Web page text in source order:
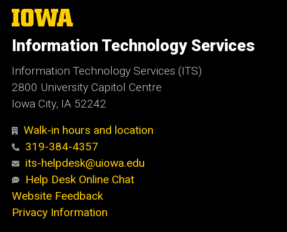
The
University
Iowa
Information Technology Services
Information Technology Services (ITS)
2800 University Capitol Centre
Iowa City, IA 52242
Walk-in hours and location
319-384-4357
its-helpdesk@uiowa.edu
Help Desk Online Chat
Website Feedback
Privacy Information